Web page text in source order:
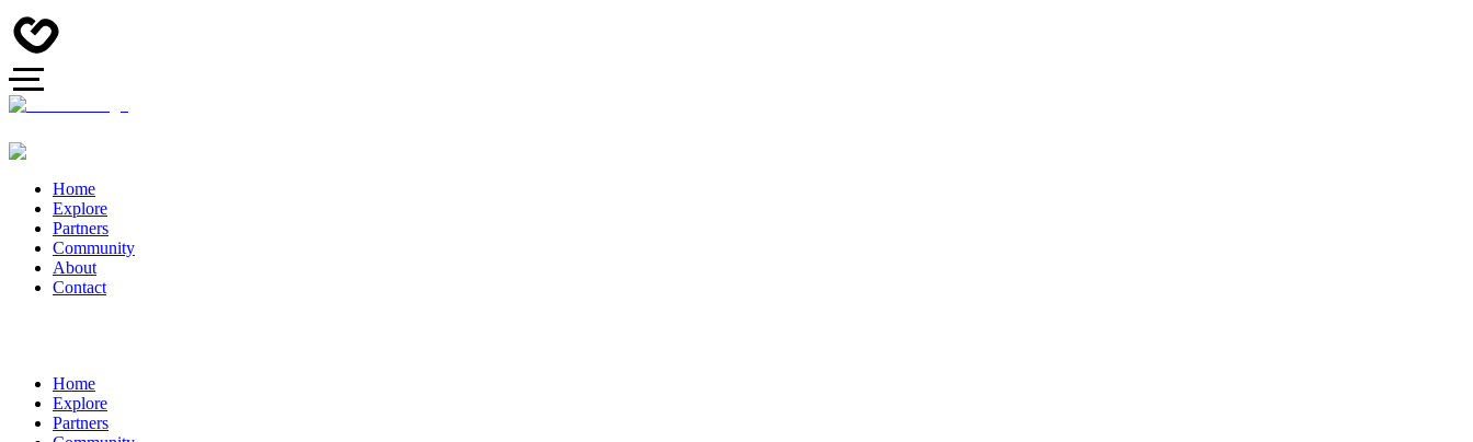
Home
Explore
Partners
Community
About
Contact
Home
Explore
Partners